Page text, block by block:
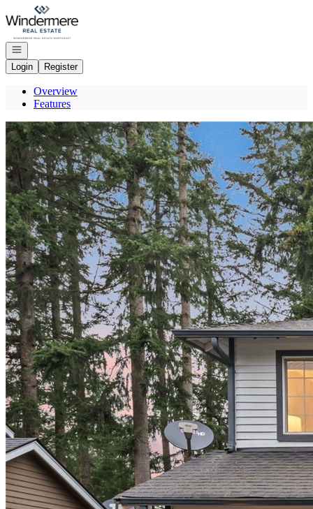
Go to: Homepage
Open navigation
Login
Register
Overview
Features